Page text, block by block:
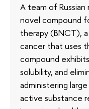
A team of Russian
novel compound
therapy (BNCT),
cancer that uses
compound
solubility, and
administering
active substance